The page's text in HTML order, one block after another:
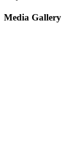
Media Gallery